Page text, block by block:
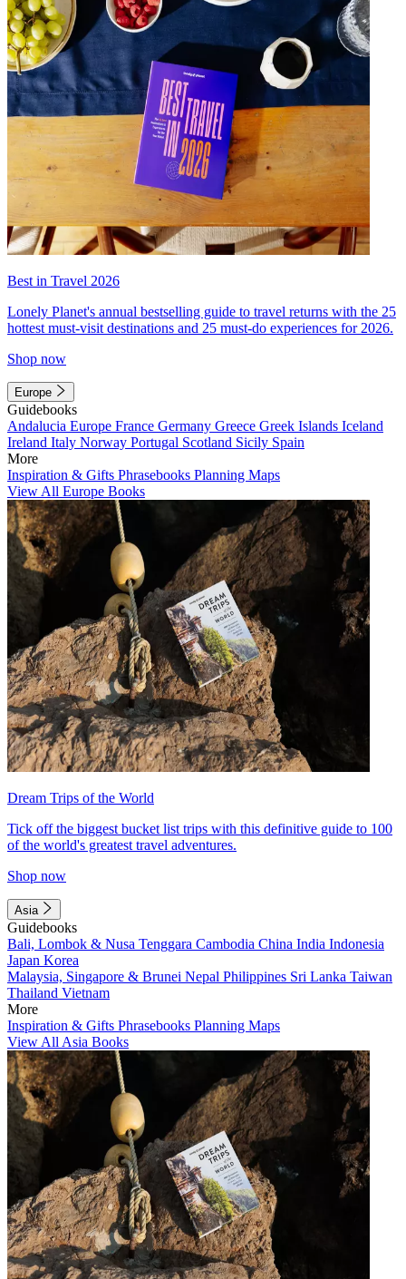
Best in Travel 2026
Lonely Planet's annual bestselling guide to travel returns with the 25
hottest must-visit destinations and 25 must-do experiences for 2026.
Shop now
Europe
Guidebooks
Andalucia Europe France Germany Greece Greek Islands Iceland
Ireland Italy Norway Portugal Scotland Sicily Spain
More
Inspiration & Gifts Phrasebooks Planning Maps
View All Europe Books
Dream Trips of the World
Tick off the biggest bucket list trips with this definitive guide to 100
of the world's greatest travel adventures.
Shop now
Asia
Guidebooks
Bali, Lombok & Nusa Tenggara Cambodia China India Indonesia
Japan Korea
Malaysia, Singapore & Brunei Nepal Philippines Sri Lanka Taiwan
Thailand Vietnam
More
Inspiration & Gifts Phrasebooks Planning Maps
View All Asia Books